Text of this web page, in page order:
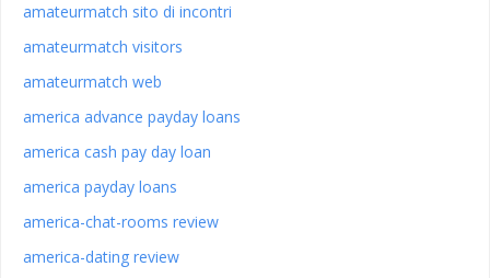
amateurmatch sito di incontri
amateurmatch visitors
amateurmatch web
america advance payday loans
america cash pay day loan
america payday loans
america-chat-rooms review
america-dating review